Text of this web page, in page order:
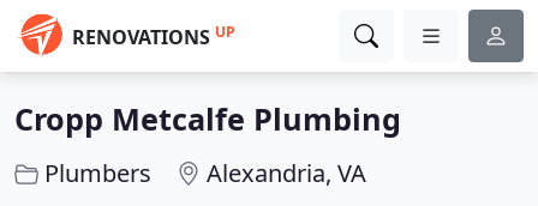
RENOVATIONS UP
Cropp Metcalfe Plumbing
Plumbers Alexandria, VA